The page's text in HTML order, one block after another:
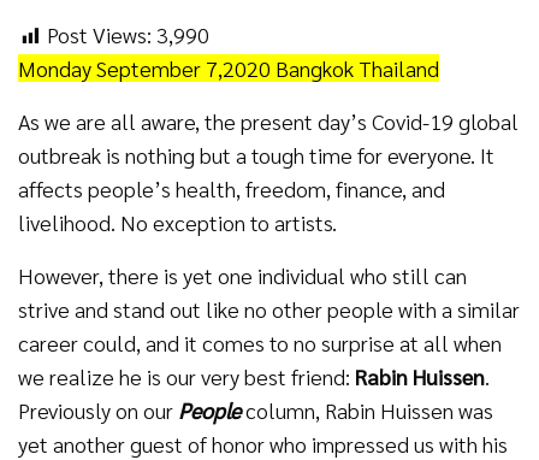
Post Views: 3,990
Monday September 7,2020 Bangkok Thailand
As we are all aware, the present day’s Covid-19 global
outbreak is nothing but a tough time for everyone. It
affects people’s health, freedom, finance, and
livelihood. No exception to artists.
However, there is yet one individual who still can
strive and stand out like no other people with a similar
career could, and it comes to no surprise at all when
we realize he is our very best friend: Rabin Huissen.
Previously on our Peoplecolumn, Rabin Huissen was
yet another guest of honor who impressed us with his